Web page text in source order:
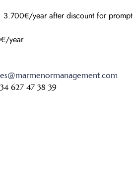
year after discount for prompt
year
627 47 38 39